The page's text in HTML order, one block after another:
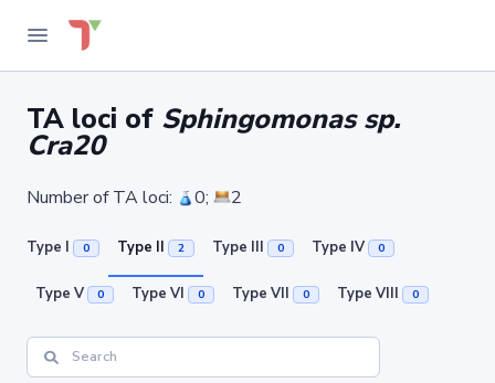
TA loci of Sphingomonas sp.
Cra20
Number of TA loci: 0; 2
Type I 0 Type II 2 Type III 0 Type IV 0
Type V 0 Type VI 0 Type VII 0 Type VIII 0